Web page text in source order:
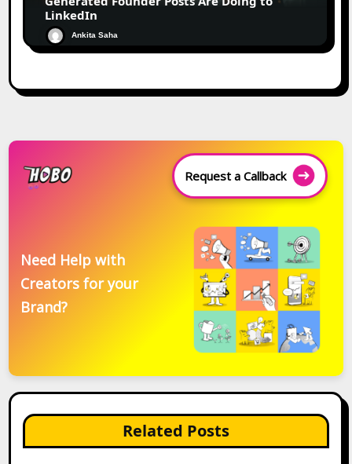
LinkedIn
Ankita Saha
Request a Callback
Need Help with
Creators for your
Brand?
Related Posts